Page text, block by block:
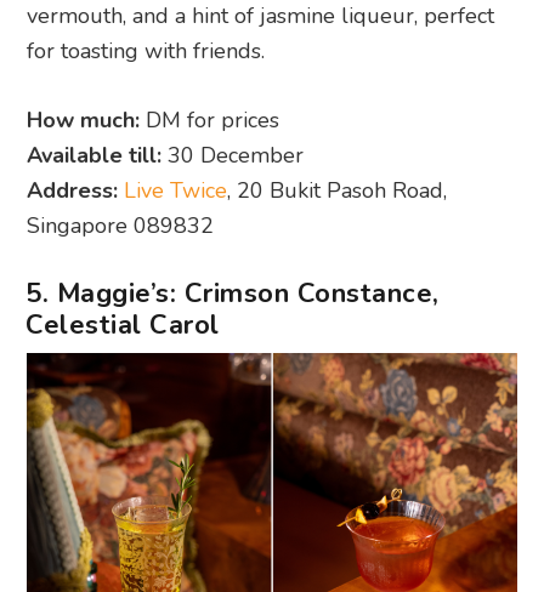
vermouth, and a hint of jasmine liqueur, perfect
for toasting with friends.
How much: DM for prices
Available till: 30 December
Address: Live Twice, 20 Bukit Pasoh Road,
Singapore 089832
5. Maggie’s: Crimson Constance,
Celestial Carol